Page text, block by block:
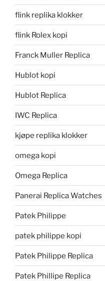
flink replika klokker
flink Rolex kopi
Franck Muller Replica
Hublot kopi
Hublot Replica
IWC Replica
kjøpe replika klokker
omega kopi
Omega Replica
Panerai Replica Watches
Patek Philippe
patek philippe kopi
Patek Philippe Replica
Patek Phillipe Replica